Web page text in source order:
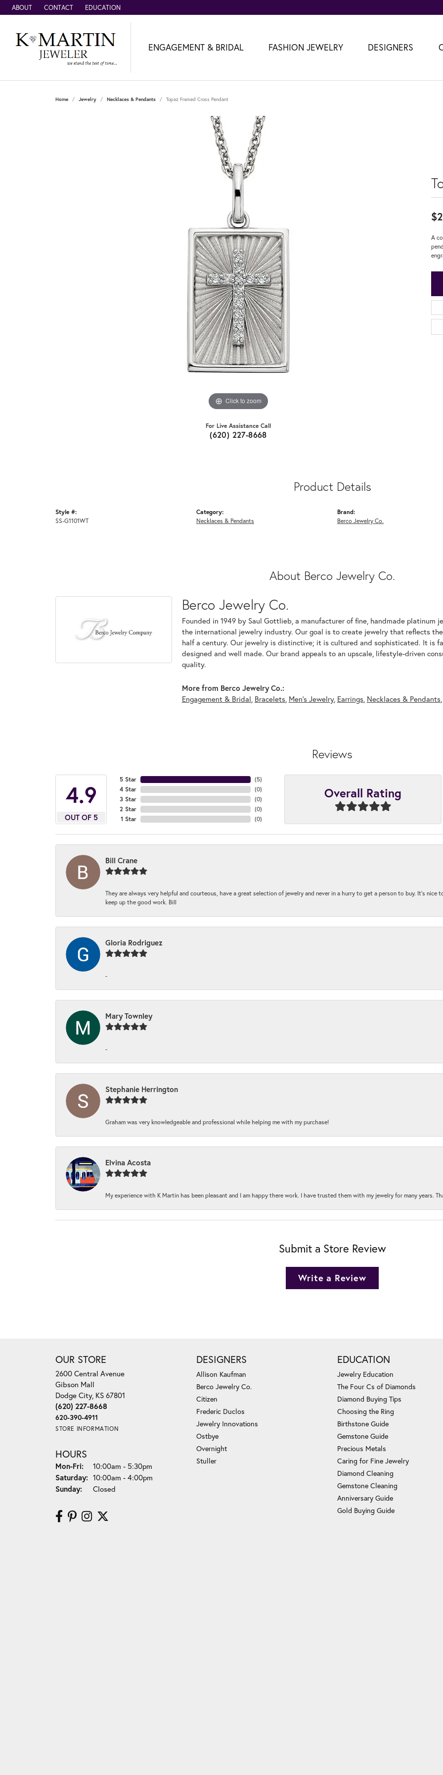
ABOUT CONTACT EDUCATION
ENGAGEMENT & BRIDAL FASHION JEWELRY DESIGNERS
Home Jewelry Necklaces & Pendants Topaz Framed Cross Pendant
Click to zoom
For Live Assistance Call
(620) 227-8668
A
Product Details
Style #:
SS-G1101WT
Category:
Necklaces & Pendants
Brand:
Berco Jewelry Co.
About Berco Jewelry Co.
Berco Jewelry Co.
Founded in 1949 by Saul Gottlieb, a manufacturer of fine, handmade platinum
the international jewelry industry. Our goal is to create jewelry that reflects
half a century. Our jewelry is distinctive; it is cultured and sophisticated. It is
designed and well made. Our brand appeals to an upscale, lifestyle-driven
quality.
More from Berco Jewelry Co.:
Engagement & Bridal Bracelets, Men's Jewelry, Earrings, Necklaces & Pendants,
Reviews
4.9
OUT OF 5
5 Star
4 Star
3 Star
2 Star
1 Star
(5)
(0)
(0)
(0)
(0)
Overall Rating
Bill Crane
They are always very helpful and courteous, have a great selection of jewelry and never in a hurry to get a person to buy. It’s nice
keep up the good work. Bill
Gloria Rodriguez
-
Mary Townley
-
Stephanie Herrington
Graham was very knowledgeable and professional while helping me with my purchase!
Elvina Acosta
My experience with K Martin has been pleasant and I am happy there work. I have trusted them with my jewelry for many years.
Submit a Store Review
Write a Review
OUR STORE
2600 Central Avenue
Gibson Mall
Dodge City, KS 67801
(620) 227-8668
620-390-4911
STORE INFORMATION
HOURS
Mon-Fri:Monday - Friday:
10:00am - 5:30pm
Saturday: 10:00am - 4:00pm
Sunday:
Closed
DESIGNERS
Allison Kaufman
Berco Jewelry Co.
Citizen
Frederic Duclos
Jewelry Innovations
Ostbye
Overnight
Stuller
EDUCATION
Jewelry Education
The Four Cs of Diamonds
Diamond Buying Tips
Choosing the Ring
Birthstone Guide
Gemstone Guide
Precious Metals
Caring for Fine Jewelry
Diamond Cleaning
Gemstone Cleaning
Anniversary Guide
Gold Buying Guide